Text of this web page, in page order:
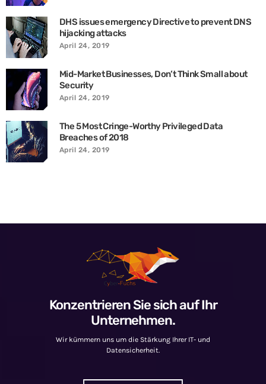
DHS issues emergency Directive to prevent DNS
hijacking attacks
April 24, 2019
Mid-Market Businesses, Don’t Think Small about
Security
April 24, 2019
The 5 Most Cringe-Worthy Privileged Data
Breaches of 2018
April 24, 2019
Konzentrieren Sie sich auf Ihr
Unternehmen.
Wir kümmern uns um die Stärkung Ihrer IT- und
Datensicherheit.